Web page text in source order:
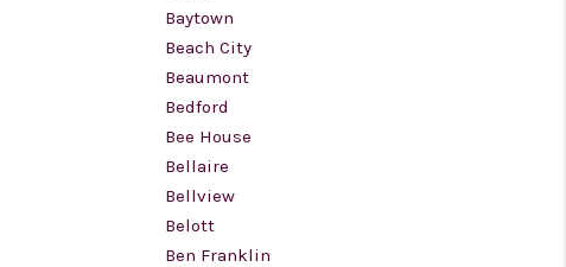
Baytown
Beach City
Beaumont
Bedford
Bee House
Bellaire
Bellview
Belott
Ben Franklin